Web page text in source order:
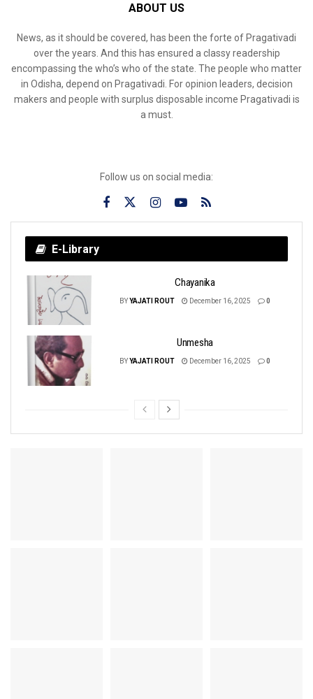
ABOUT US
News, as it should be covered, has been the forte of Pragativadi
over the years. And this has ensured a classy readership
encompassing the who’s who of the state. The people who matter
in Odisha, depend on Pragativadi. For opinion leaders, decision
makers and people with surplus disposable income Pragativadi is
a must.
Follow us on social media:
E-Library
Chayanika
BYYAJATI ROUT December 16, 2025 0
Unmesha
BYYAJATI ROUT December 16, 2025 0